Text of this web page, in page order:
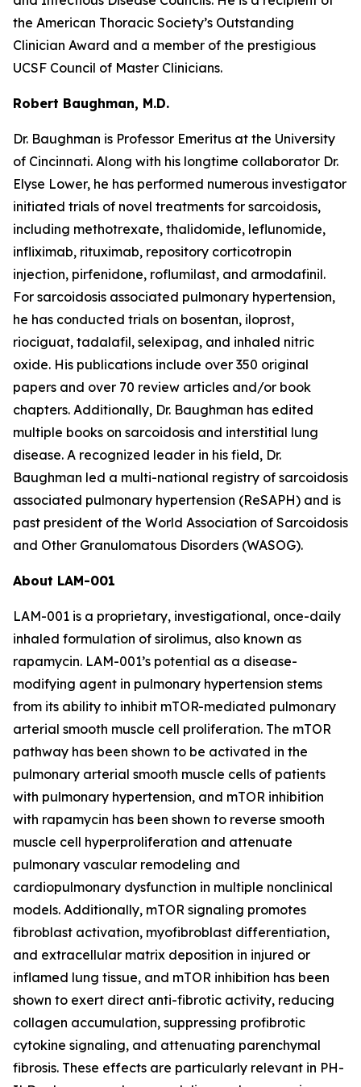
the American Thoracic Society’s Outstanding
Clinician Award and a member of the prestigious
UCSF Council of Master Clinicians.
Robert Baughman, M.D.
Dr. Baughman is Professor Emeritus at the University
of Cincinnati. Along with his longtime collaborator Dr.
Elyse Lower, he has performed numerous investigator
initiated trials of novel treatments for sarcoidosis,
including methotrexate, thalidomide, leflunomide,
infliximab, rituximab, repository corticotropin
injection, pirfenidone, roflumilast, and armodafinil.
For sarcoidosis associated pulmonary hypertension,
he has conducted trials on bosentan, iloprost,
riociguat, tadalafil, selexipag, and inhaled nitric
oxide. His publications include over 350 original
papers and over 70 review articles and/or book
chapters. Additionally, Dr. Baughman has edited
multiple books on sarcoidosis and interstitial lung
disease. A recognized leader in his field, Dr.
Baughman led a multi-national registry of sarcoidosis
associated pulmonary hypertension (ReSAPH) and is
past president of the World Association of Sarcoidosis
and Other Granulomatous Disorders (WASOG).
About LAM-001
LAM-001 is a proprietary, investigational, once-daily
inhaled formulation of sirolimus, also known as
rapamycin. LAM-001’s potential as a disease-
modifying agent in pulmonary hypertension stems
from its ability to inhibit mTOR-mediated pulmonary
arterial smooth muscle cell proliferation. The mTOR
pathway has been shown to be activated in the
pulmonary arterial smooth muscle cells of patients
with pulmonary hypertension, and mTOR inhibition
with rapamycin has been shown to reverse smooth
muscle cell hyperproliferation and attenuate
pulmonary vascular remodeling and
cardiopulmonary dysfunction in multiple nonclinical
models. Additionally, mTOR signaling promotes
fibroblast activation, myofibroblast differentiation,
and extracellular matrix deposition in injured or
inflamed lung tissue, and mTOR inhibition has been
shown to exert direct anti-fibrotic activity, reducing
collagen accumulation, suppressing profibrotic
cytokine signaling, and attenuating parenchymal
fibrosis. These effects are particularly relevant in PH-